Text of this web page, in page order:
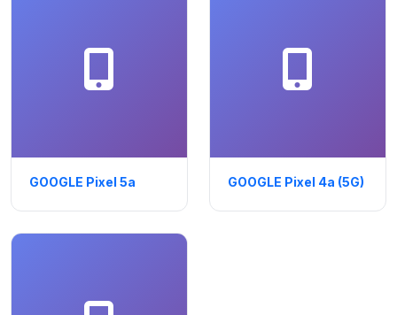
GOOGLE Pixel 5a GOOGLE Pixel 4a (5G)